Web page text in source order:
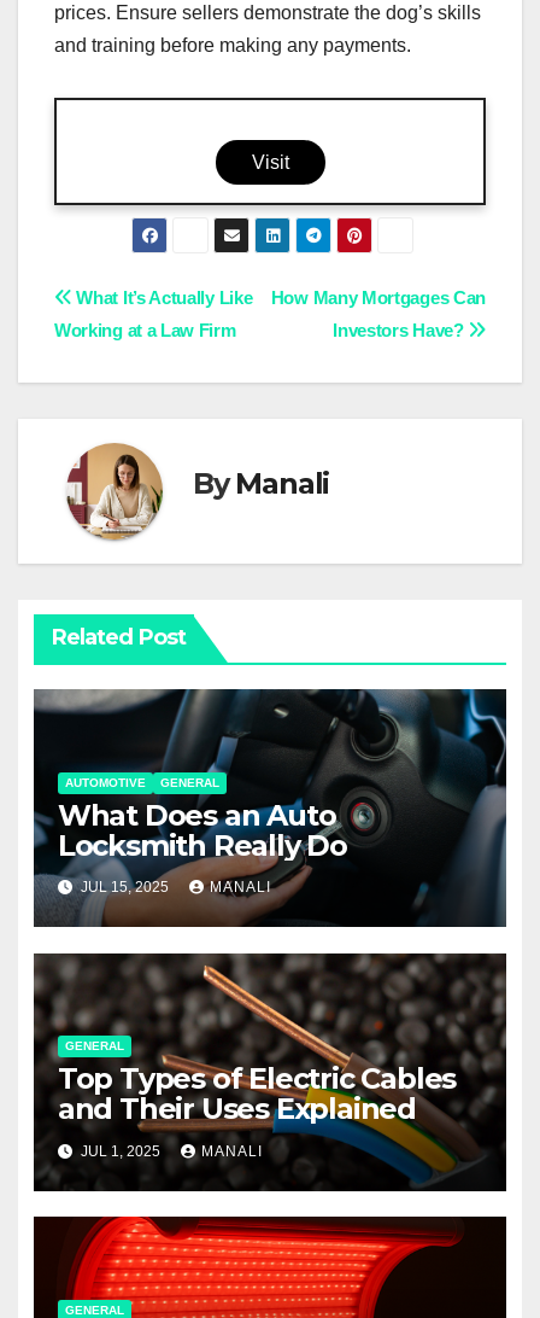
prices. Ensure sellers demonstrate the dog’s skills
and training before making any payments.
Visit
Post
navigation
How Many Mortgages Can
Investors Have?
What It’s Actually Like
Working at a Law Firm
ByManali
Related Post
AUTOMOTIVE GENERAL
What Does an Auto
Locksmith Really Do
JUL 15, 2025 MANALI
GENERAL
Top Types of Electric Cables
and Their Uses Explained
JUL 1, 2025 MANALI
GENERAL